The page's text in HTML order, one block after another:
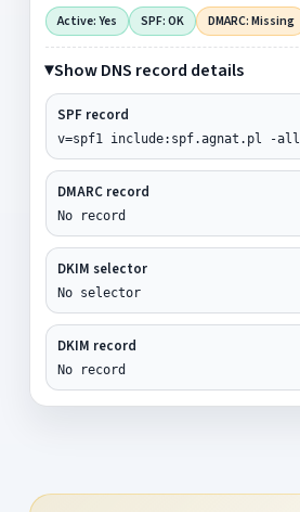
Active: Yes SPF: OK DMARC: Missing
Show DNS record details
SPF record
v=spf1 include:spf.agnat.pl -all
DMARC record
No record
DKIM selector
No selector
DKIM record
No record